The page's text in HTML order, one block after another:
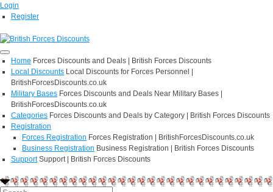
Login
Register
Home Forces Discounts and Deals | British Forces Discounts
Local Discounts Local Discounts for Forces Personnel |
BritishForcesDiscounts.co.uk
Military Bases Forces Discounts and Deals Near Military Bases |
BritishForcesDiscounts.co.uk
Categories Forces Discounts and Deals by Category | British Forces Discounts
Registration
Forces Registration Forces Registration | BritishForcesDiscounts.co.uk
Business Registration Business Registration | British Forces Discounts
Support Support | British Forces Discounts